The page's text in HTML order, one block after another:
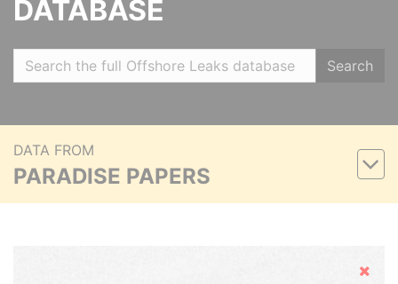
DATABASE
Search
DATA FROM
PARADISE PAPERS
Hide